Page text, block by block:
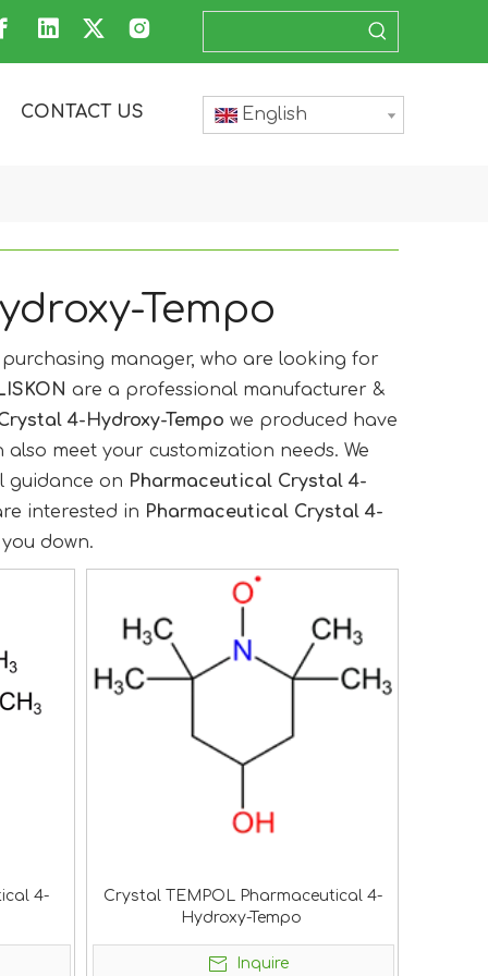
CONTACT US English
Tempo
purchasing manager, who are looking for
are a professional manufacturer &
4-Hydroxy-Tempo we produced have
meet your customization needs. We
guidance on Pharmaceutical Crystal 4-
interested in Pharmaceutical Crystal 4-
down.
4-
Crystal TEMPOL Pharmaceutical 4-
Hydroxy-Tempo
Inquire